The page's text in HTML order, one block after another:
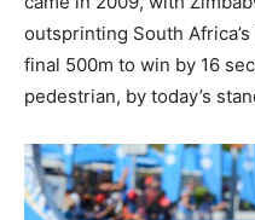
outsprinting South
final 500m to win by 16
pedestrian, by today’s